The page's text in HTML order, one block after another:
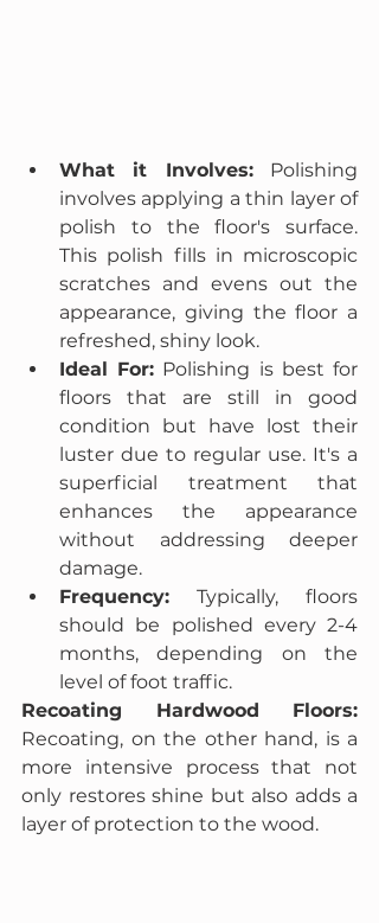
What it Involves: Polishing
involves applying a thin layer of
polish to the floor's surface.
This polish fills in microscopic
scratches and evens out the
appearance, giving the floor a
refreshed, shiny look.
Ideal For: Polishing is best for
floors that are still in good
condition but have lost their
luster due to regular use. It's a
superficial treatment that
enhances the appearance
without addressing deeper
damage.
Frequency: Typically, floors
should be polished every 2-4
months, depending on the
level of foot traffic.
Recoating Hardwood Floors:
Recoating, on the other hand, is a
more intensive process that not
only restores shine but also adds a
layer of protection to the wood.